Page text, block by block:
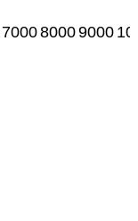
700080009000